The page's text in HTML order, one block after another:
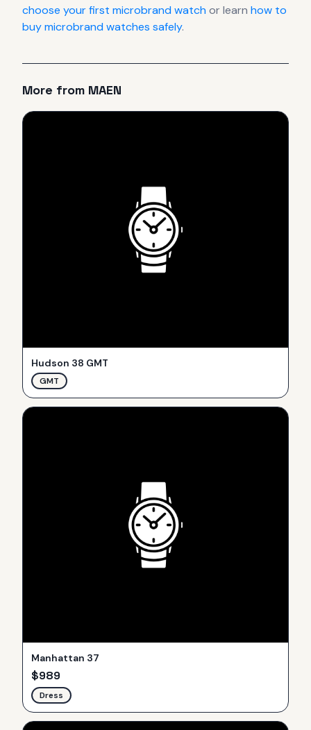
choose your first microbrand watchor learn how to
buy microbrand watches safely.
More from MAEN
Hudson 38 GMT
GMT
Manhattan 37
$989
Dress